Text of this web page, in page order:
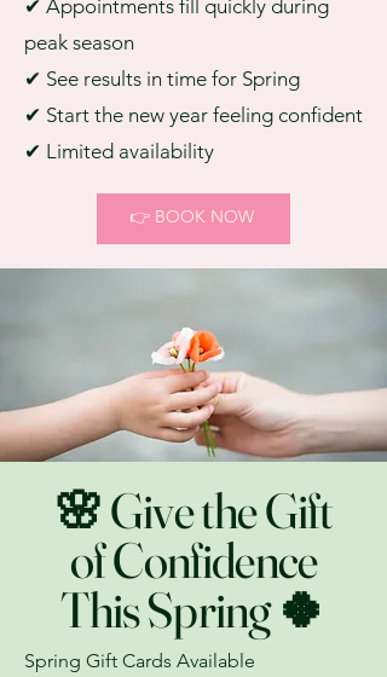
✔ Appointments fill quickly during
peak season
✔ See results in time for Spring
✔ Start the new year feeling confident
✔ Limited availability
👉 BOOK NOW
🌸 Give the Gift
of Confidence
This Spring 🍀
Spring Gift Cards Available